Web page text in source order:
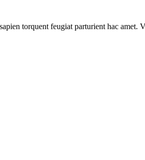
torquent feugiat parturient hac amet.